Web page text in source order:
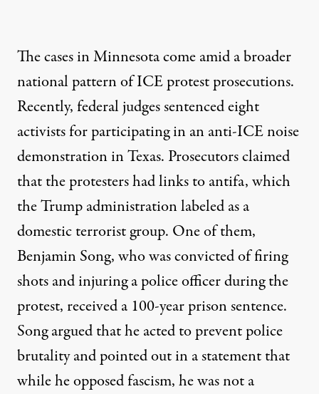
The cases in Minnesota come amid a broader
national pattern of ICE protest prosecutions.
Recently, federal judgessentenced eight
activistsfor participating in an anti-ICE noise
demonstration in Texas. Prosecutors claimed
that the protesters had links to antifa, which
the Trump administration labeled as a
domestic terrorist group. One of them,
Benjamin Song, who was convicted of firing
shots and injuring a police officer during the
protest, received a 100-year prison sentence.
Song argued that he acted to prevent police
brutality andpointed out in a statementthat
while he opposed fascism, he was not a